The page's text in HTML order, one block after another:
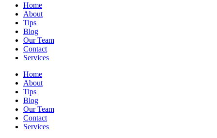
Home
About
Tips
Blog
Our Team
Contact
Services
Home
About
Tips
Blog
Our Team
Contact
Services